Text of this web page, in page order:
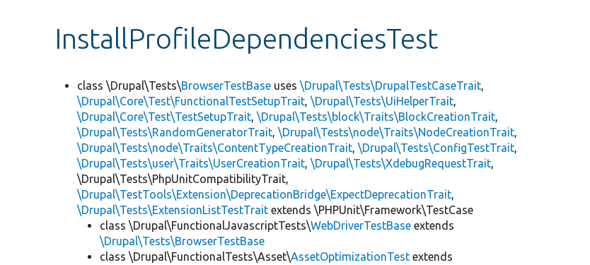
InstallProfileDependenciesTest
class \Drupal\Tests\BrowserTestBase uses\Drupal\Tests\DrupalTestCaseTrait,
\Drupal\Core\Test\FunctionalTestSetupTrait,\Drupal\Tests\UiHelperTrait,
\Drupal\Core\Test\TestSetupTrait,\Drupal\Tests\block\Traits\BlockCreationTrait,
\Drupal\Tests\RandomGeneratorTrait,\Drupal\Tests\node\Traits\NodeCreationTrait,
\Drupal\Tests\node\Traits\ContentTypeCreationTrait,\Drupal\Tests\ConfigTestTrait,
\Drupal\Tests\user\Traits\UserCreationTrait,\Drupal\Tests\XdebugRequestTrait,
\Drupal\Tests\PhpUnitCompatibilityTrait,
\Drupal\TestTools\Extension\DeprecationBridge\ExpectDeprecationTrait,
\Drupal\Tests\ExtensionListTestTrait extends \PHPUnit\Framework\TestCase
class \Drupal\FunctionalJavascriptTests\WebDriverTestBase extends
\Drupal\Tests\BrowserTestBase
class \Drupal\FunctionalTests\Asset\AssetOptimizationTest extends